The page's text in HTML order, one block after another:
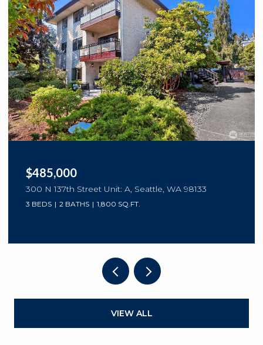
$2,200,000
3820 NE 62nd Street, Seattle, WA 98115
4 BEDS 4 BATHS 3,297 SQ.FT.
VIEW ALL